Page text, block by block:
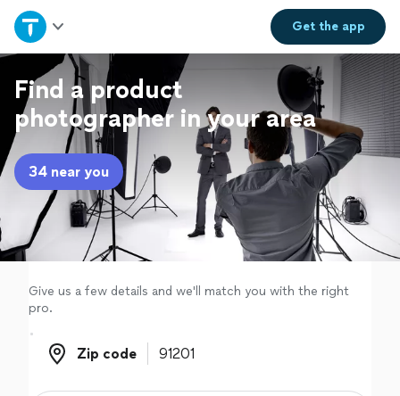
Get theapp
Home
Explore Services
Join as a pro
Sign up
Log in
Find a product
photographer in your area
34 near you
Give us a few details and we'll match you with the right
pro.
Zip code
Zip code